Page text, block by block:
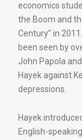
economics
the Boom and
Century” in
been seen by
John Papola
Hayek against
depressions.
Hayek
English-